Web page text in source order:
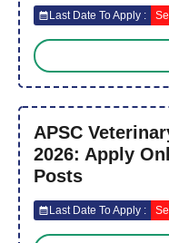
Last Date To Apply :
APSC
2026: Apply
Posts
Last Date To Apply :